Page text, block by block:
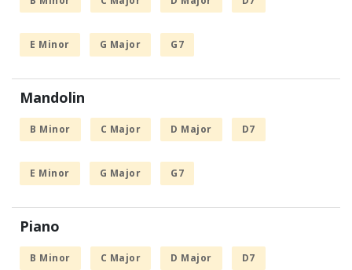
E Minor G Major G7
Mandolin
B Minor C Major D Major D7
E Minor G Major G7
Piano
B Minor C Major D Major D7